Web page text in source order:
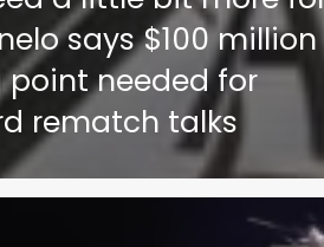
says $100 million
needed for
rematch talks